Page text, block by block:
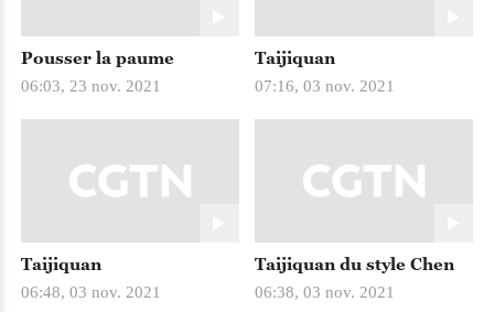
Pousser la paume
06:03, 23 nov. 2021
Taijiquan
07:16, 03 nov. 2021
Taijiquan
06:48, 03 nov. 2021
Taijiquan du style Chen
06:38, 03 nov. 2021